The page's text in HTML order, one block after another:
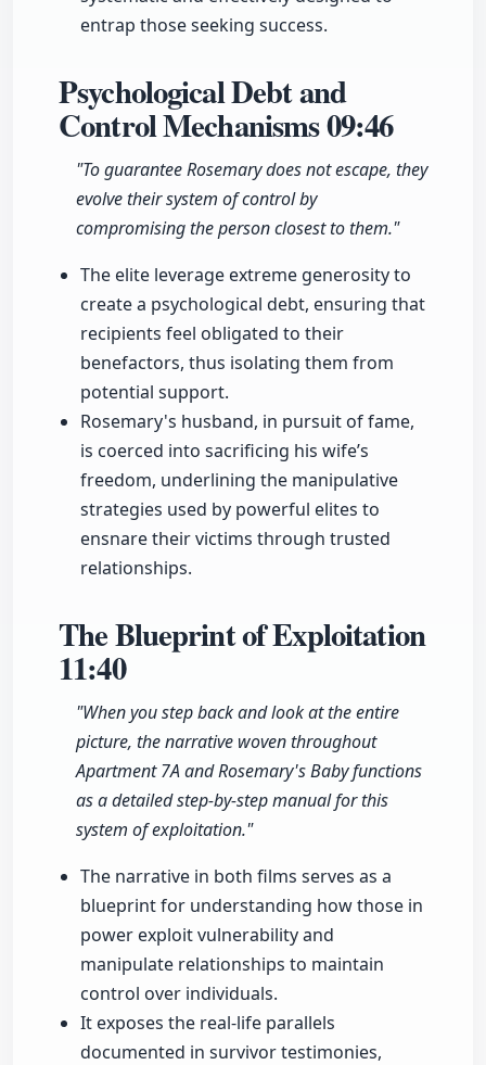
entrap those seeking success.
Psychological Debt and
Control Mechanisms09:46
"To guarantee Rosemary does not escape, they
evolve their system of control by
compromising the person closest to them."
The elite leverage extreme generosity to
create a psychological debt, ensuring that
recipients feel obligated to their
benefactors, thus isolating them from
potential support.
Rosemary's husband, in pursuit of fame,
is coerced into sacrificing his wife’s
freedom, underlining the manipulative
strategies used by powerful elites to
ensnare their victims through trusted
relationships.
The Blueprint of Exploitation
11:40
"When you step back and look at the entire
picture, the narrative woven throughout
Apartment 7A and Rosemary's Baby functions
as a detailed step-by-step manual for this
system of exploitation."
The narrative in both films serves as a
blueprint for understanding how those in
power exploit vulnerability and
manipulate relationships to maintain
control over individuals.
It exposes the real-life parallels
documented in survivor testimonies,